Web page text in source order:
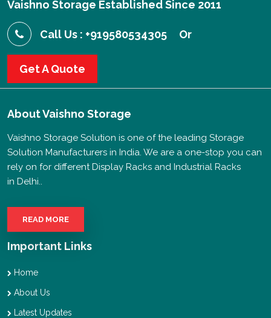
Vaishno Storage Established Since 2011
Call Us : +919580534305 Or
Get A Quote
AboutVaishno Storage
Vaishno Storage Solution is one of the leading Storage
Solution Manufacturers in India. We are a one-stop you can
rely on for different Display Racks and Industrial Racks
in Delhi..
READ MORE
Important Links
Home
About Us
Latest Updates